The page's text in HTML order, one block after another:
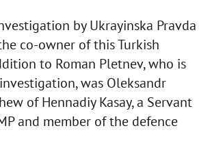
by Ukrayinska Pravda
co-owner of this Turkish
to Roman Pletnev, who is
was Oleksandr
of Hennadiy Kasay, a Servant
and member of the defence